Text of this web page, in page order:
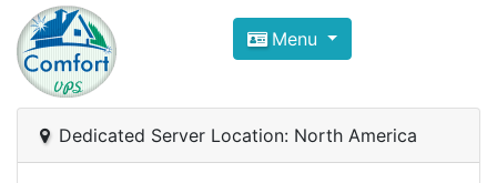
Compare VPS Hosting and
ComfortVPS is here to help you
Focus on cheap Windows VPS Hosting and
Menu
Dedicated Server Location: North America